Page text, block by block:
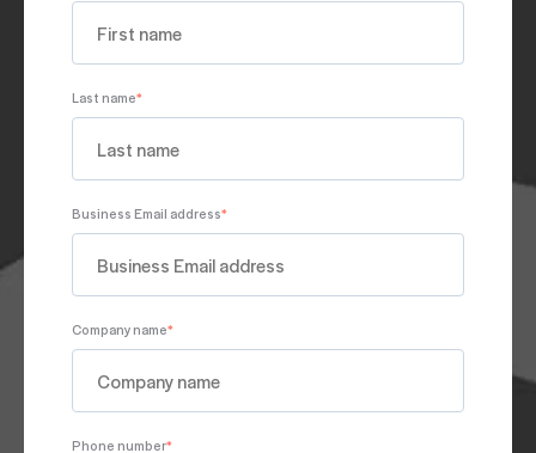
Last name*
Business Email address*
Company name*
Phone number*